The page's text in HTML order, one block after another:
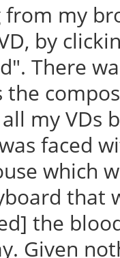
from my
by
There
the
my VDs
faced
which
that
the
Given